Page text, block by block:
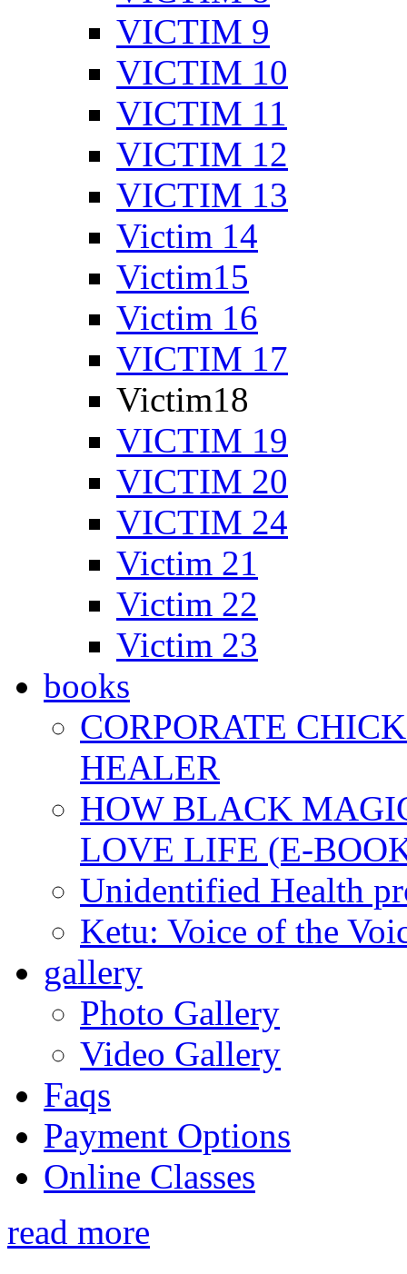
VICTIM 9
VICTIM 10
VICTIM 11
VICTIM 12
VICTIM 13
Victim 14
Victim15
Victim 16
VICTIM 17
Victim18
VICTIM 19
VICTIM 20
VICTIM 24
Victim 21
Victim 22
Victim 23
books
CORPORATE
HEALER
HOW BLACK
LOVE LIFE (E-
Unidentified Health
Ketu: Voice of the
gallery
Photo Gallery
Video Gallery
Faqs
Payment Options
Online Classes
read more